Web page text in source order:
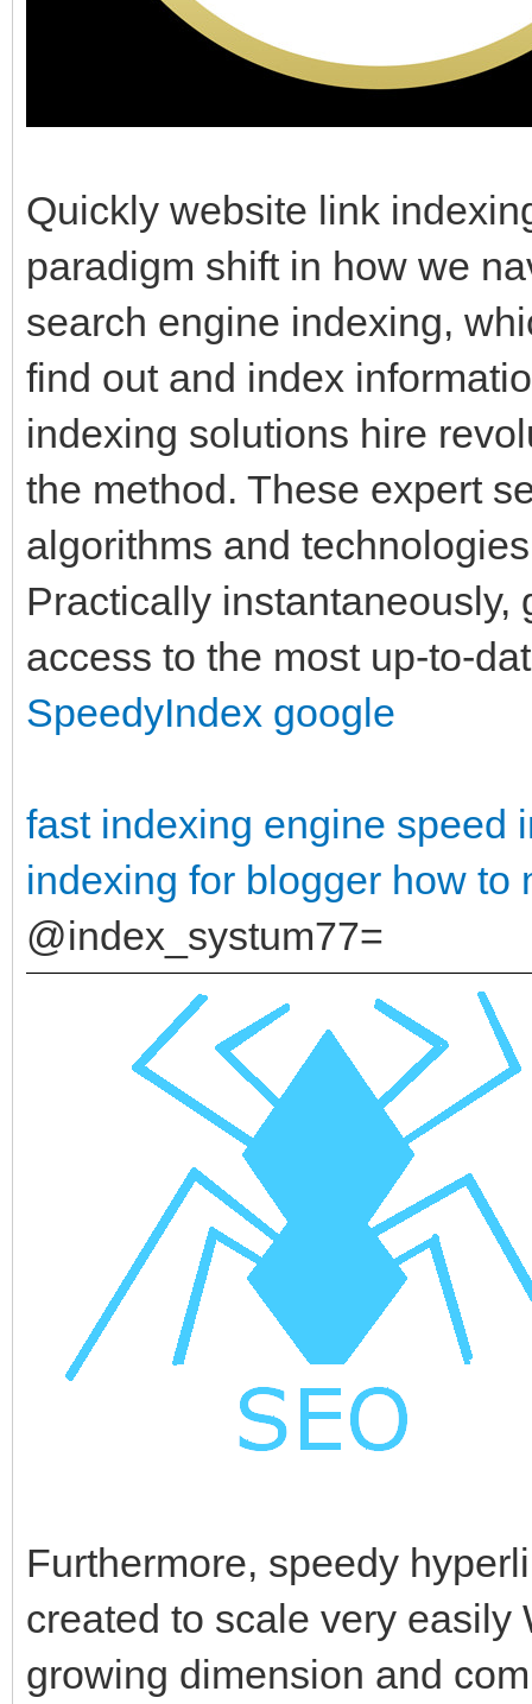
Quickly website link
paradigm shift in how we
search engine indexing,
find out and index
indexing solutions hire
the method. These expert
algorithms and
Practically
access to the most up-to-
SpeedyIndex google
fast indexing engine speed
indexing for blogger how to
@index_systum77=
Furthermore, speedy
created to scale very easily
growing dimension and